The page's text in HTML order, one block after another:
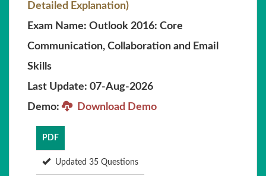
Detailed Explanation)
Exam Name: Outlook 2016: Core
Communication, Collaboration and Email
Skills
Last Update: 07-Aug-2026
Demo:
Download Demo
PDF
Updated 35 Questions